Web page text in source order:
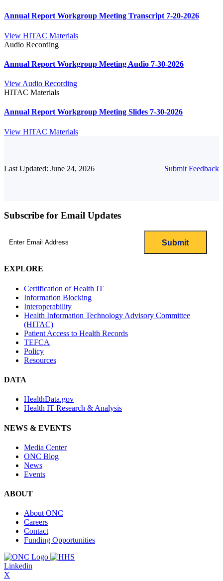
Annual Report Workgroup Meeting Transcript 7-20-2026
View HITAC Materials
Audio Recording
Annual Report Workgroup Meeting Audio 7-30-2026
View Audio Recording
HITAC Materials
Annual Report Workgroup Meeting Slides 7-30-2026
View HITAC Materials
Last Updated: June 24, 2026 Submit Feedback
Subscribe for Email Updates
EXPLORE
Certification of Health IT
Information Blocking
Interoperability
Health Information Technology Advisory Committee
(HITAC)
Patient Access to Health Records
TEFCA
Policy
Resources
DATA
HealthData.gov
Health IT Research & Analysis
NEWS & EVENTS
Media Center
ONC Blog
News
Events
ABOUT
About ONC
Careers
Contact
Funding Opportunities
Linkedin
X